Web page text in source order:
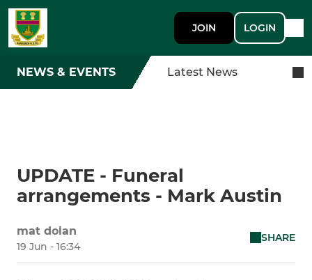
JOIN LOGIN
NEWS & EVENTS Latest News
UPDATE - Funeral
arrangements - Mark Austin
mat dolan
19 Jun - 16:34
SHARE